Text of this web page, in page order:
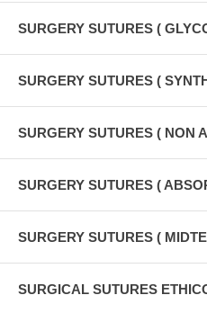
SURGERY SUTURES (
SURGERY SUTURES (
SURGERY SUTURES ( NON
SURGERY SUTURES (
SURGERY SUTURES (
SURGICAL SUTURES